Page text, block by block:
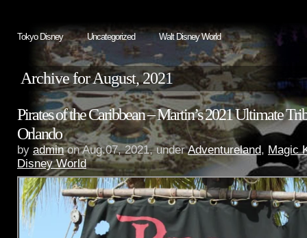
Tokyo Disney Uncategorized Walt Disney World
Archive for August, 2021
Pirates of the Caribbean – Martin’s 2021 Ultimate
Orlando
by adminon Aug.07, 2021, underAdventureland, Magic
Disney World